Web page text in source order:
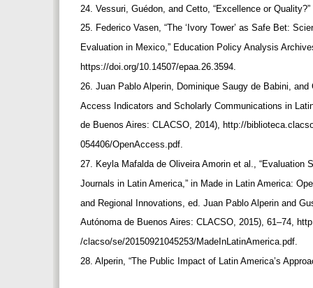
24. Vessuri, Guédon, and Cetto, “Excellence or Quality?”
25. Federico Vasen, “The ‘Ivory Tower’ as Safe Bet:
Evaluation in Mexico,” Education Policy Analysis
https://doi.org/10.14507/epaa.26.3594.
26. Juan Pablo Alperin, Dominique Saugy de Babini,
Access Indicators and Scholarly Communications in
de Buenos Aires: CLACSO, 2014), http://
054406/OpenAccess.pdf.
27. Keyla Mafalda de Oliveira Amorin et al.,
Journals in Latin America,” in Made in Latin America:
and Regional Innovations, ed. Juan Pablo Alperin and
Autónoma de Buenos Aires: CLACSO, 2015), 61–74,
/clacso/se/20150921045253/MadeInLatinAmerica.pdf.
28. Alperin, “The Public Impact of Latin America’s